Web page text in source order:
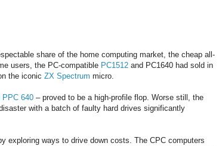
share of the home computing market, the cheap all-
users, the PC-compatible PC1512 and PC1640 had sold in
the iconic ZX Spectrum micro.
PPC 640 – proved to be a high-profile flop. Worse still, the
with a batch of faulty hard drives significantly
exploring ways to drive down costs. The CPC computers